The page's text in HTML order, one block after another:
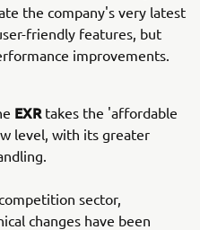
the company's very latest
friendly features, but
improvements.
EXRtakes the 'affordable
level, with its greater
sector,
changes have been